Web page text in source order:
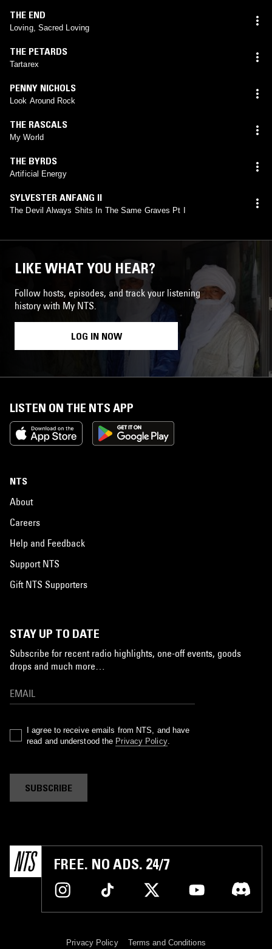
THE END
Loving, Sacred Loving
THE PETARDS
Tartarex
PENNY NICHOLS
Look Around Rock
THE RASCALS
My World
THE BYRDS
Artificial Energy
SYLVESTER ANFANG II
The Devil Always Shits In The Same Graves Pt I
LIKE WHAT YOU HEAR?
Follow hosts, episodes, and track your listening
history with My NTS.
LOG IN NOW
LISTEN ON THE NTS APP
NTS
About
Careers
Help and Feedback
Support NTS
Gift NTS Supporters
STAY UP TO DATE
Subscribe for recent radio highlights, one-off events, goods
drops and much more…
I agree to receive emails from NTS, and have
read and understood the Privacy Policy.
SUBSCRIBE
FREE. NO ADS. 24/7
Privacy Policy Terms and Conditions